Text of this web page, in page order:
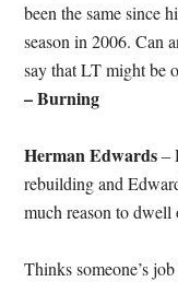
been the same since
season in 2006. Can
say that LT might be
– Burning
Herman Edwards–
rebuilding and
much reason to
Thinks someone’s